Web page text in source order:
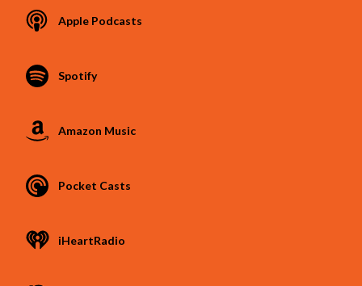
Apple Podcasts
Spotify
Amazon Music
Pocket Casts
iHeartRadio